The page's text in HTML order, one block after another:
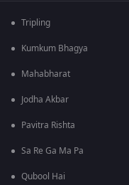
Tripling
Kumkum Bhagya
Mahabharat
Jodha Akbar
Pavitra Rishta
Sa Re Ga Ma Pa
Qubool Hai